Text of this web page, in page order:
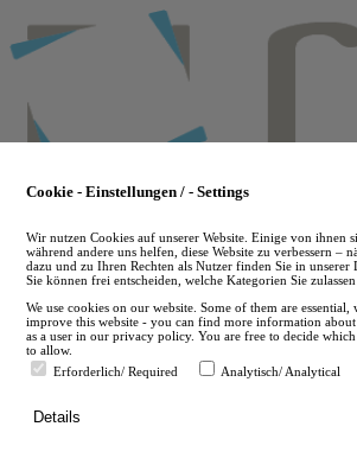
to
main
en
Cookie - Einstellungen / - Settings
Wir nutzen Cookies auf unserer Website. Einige von ihnen
während andere uns helfen, diese Website zu verbessern –
dazu und zu Ihren Rechten als Nutzer finden Sie in unserer
Sie können frei entscheiden, welche Kategorien Sie zulassen
We use cookies on our website. Some of them are essential,
improve this website - you can find more information
as a user in our privacy policy. You are free to decide
to allow.
Erforderlich/ Required
Analytisch/ Analytical
Details